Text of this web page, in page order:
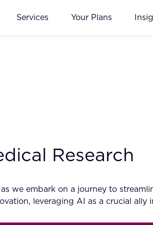
Services Your Plans
Research
we embark on a journey to
leveraging AI as a crucial